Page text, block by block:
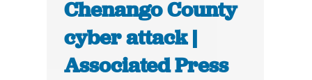
Chenango County
cyber attack |
Associated Press